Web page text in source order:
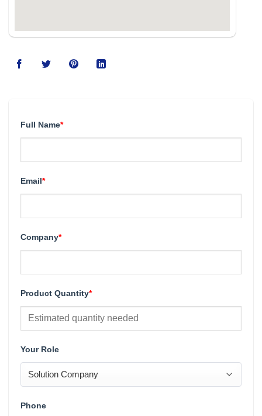
Full Name*
Email*
Company*
Product Quantity*
Your Role
Phone